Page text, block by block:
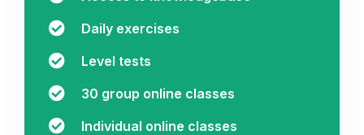
Daily exercises
Level tests
30 group online classes
Individual online classes